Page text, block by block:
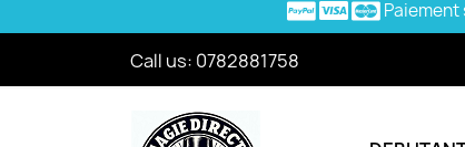
Call us: 0782881758